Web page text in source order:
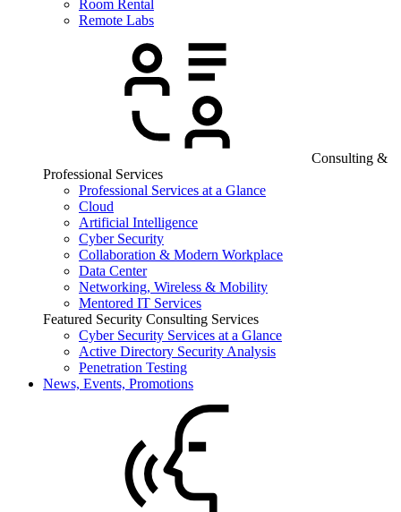
Room Rental
Remote Labs
Consulting &
Professional Services
Professional Services at a Glance
Cloud
Artificial Intelligence
Cyber Security
Collaboration & Modern Workplace
Data Center
Networking, Wireless & Mobility
Mentored IT Services
Featured Security Consulting Services
Cyber Security Services at a Glance
Active Directory Security Analysis
Penetration Testing
News, Events, Promotions